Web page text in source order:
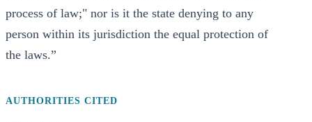
process of law;" nor is it the state denying to any
person within its jurisdiction the equal protection of
the laws.”
AUTHORITIES CITED